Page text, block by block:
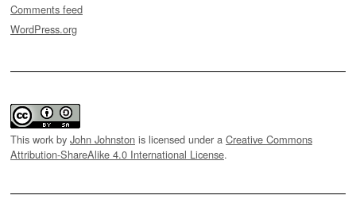
Comments feed
WordPress.org
This work by John Johnston is licensed under a Creative Commons
Attribution-ShareAlike 4.0 International License.